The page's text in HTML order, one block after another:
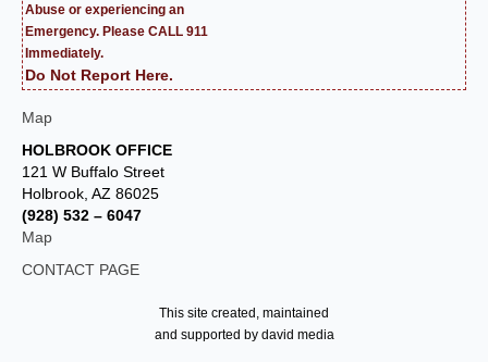
Abuse or experiencing an
Emergency. Please CALL 911
Immediately.
Do Not Report Here.
Map
HOLBROOK OFFICE
121 W Buffalo Street
Holbrook, AZ 86025
(928) 532 – 6047
Map
CONTACT PAGE
This site created, maintained
and supported by david media